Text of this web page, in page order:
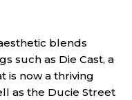
blends
such as Die Cast, a
is now a thriving
as the Ducie Street